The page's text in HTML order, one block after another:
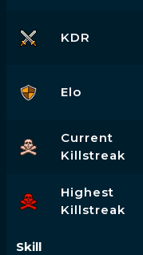
KDR
Elo
Current
Killstreak
Highest
Killstreak
Skill